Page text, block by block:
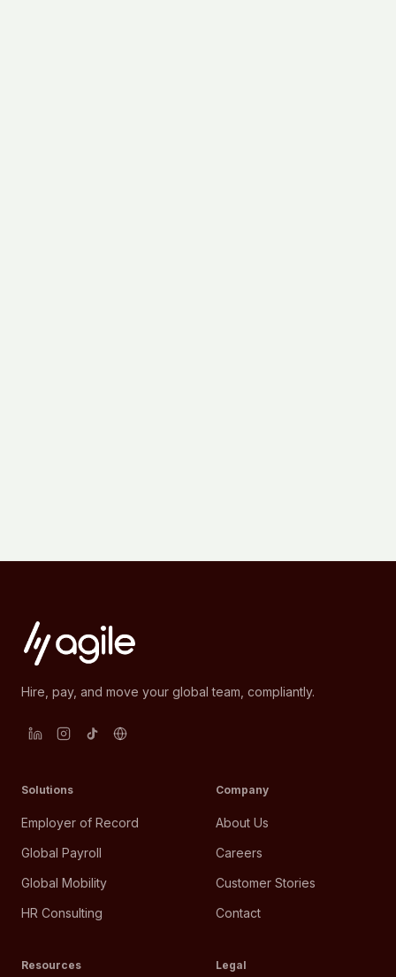
Hire, pay, and move your global team, compliantly.
Solutions
Employer of Record
Global Payroll
Global Mobility
HR Consulting
Company
About Us
Careers
Customer Stories
Contact
Resources Legal